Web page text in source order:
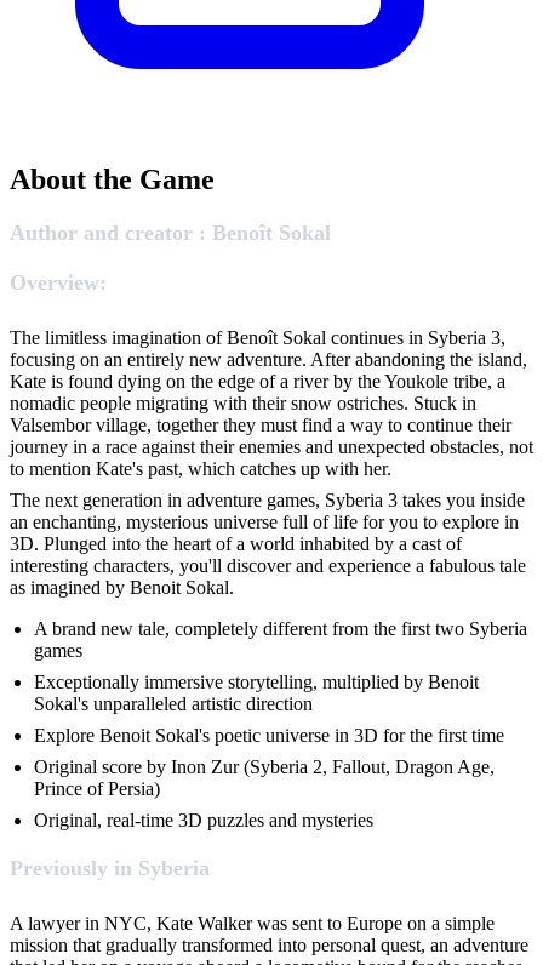
About the Game
Author and creator : Benoît Sokal
Overview:
The limitless imagination of Benoît Sokal continues in Syberia 3,
focusing on an entirely new adventure. After abandoning the island,
Kate is found dying on the edge of a river by the Youkole tribe, a
nomadic people migrating with their snow ostriches. Stuck in
Valsembor village, together they must find a way to continue their
journey in a race against their enemies and unexpected obstacles, not
to mention Kate's past, which catches up with her.
The next generation in adventure games, Syberia 3 takes you inside
an enchanting, mysterious universe full of life for you to explore in
3D. Plunged into the heart of a world inhabited by a cast of
interesting characters, you'll discover and experience a fabulous tale
as imagined by Benoit Sokal.
A brand new tale, completely different from the first two Syberia
games
Exceptionally immersive storytelling, multiplied by Benoit
Sokal's unparalleled artistic direction
Explore Benoit Sokal's poetic universe in 3D for the first time
Original score by Inon Zur (Syberia 2, Fallout, Dragon Age,
Prince of Persia)
Original, real-time 3D puzzles and mysteries
Previously in Syberia
A lawyer in NYC, Kate Walker was sent to Europe on a simple
mission that gradually transformed into personal quest, an adventure